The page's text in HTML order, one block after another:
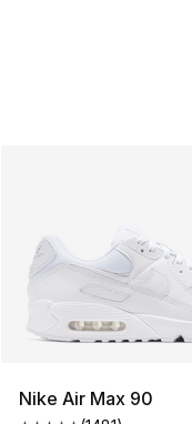
Nike Air Max 90